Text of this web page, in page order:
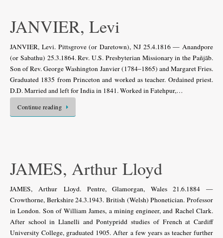
JANVIER, Levi
JANVIER, Levi. Pittsgrove (or Daretown), NJ 25.4.1816 — Anandpore
(or Sabathu) 25.3.1864. Rev. U.S. Presbyterian Missionary in the Pañjāb.
Son of Rev. George Washington Janvier (1784–1865) and Margaret Fries.
Graduated 1835 from Princeton and worked as teacher. Ordained priest.
D.D. Married and left for India in 1841. Worked in Fatehpur,…
Continue reading
JAMES, Arthur Lloyd
JAMES, Arthur Lloyd. Pentre, Glamorgan, Wales 21.6.1884 —
Crowthorne, Berkshire 24.3.1943. British (Welsh) Phonetician. Professor
in London. Son of William James, a mining engineer, and Rachel Clark.
After school in Llanelli and Pontypridd studies of French at Cardiff
University College, graduated 1905. After a few years as teacher further